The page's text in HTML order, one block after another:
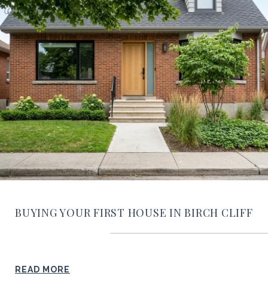
BUYING YOUR FIRST HOUSE IN BIRCH CLIFF
READ MORE